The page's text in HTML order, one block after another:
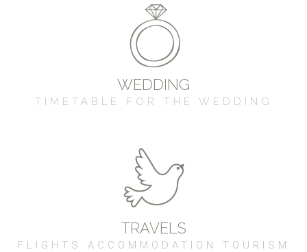
WEDDING
TIMETABLE FOR THE WEDDING
TRAVELS
FLIGHTS ACCOMMODATION TOURISM